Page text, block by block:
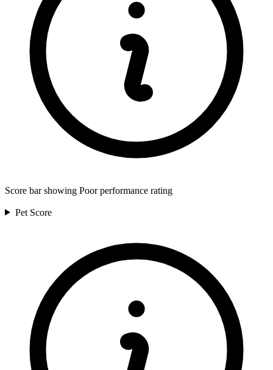
Score bar showing Poor performance rating
Pet Score